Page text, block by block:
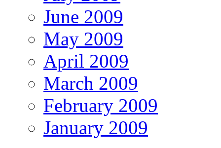
June 2009
May 2009
April 2009
March 2009
February 2009
January 2009